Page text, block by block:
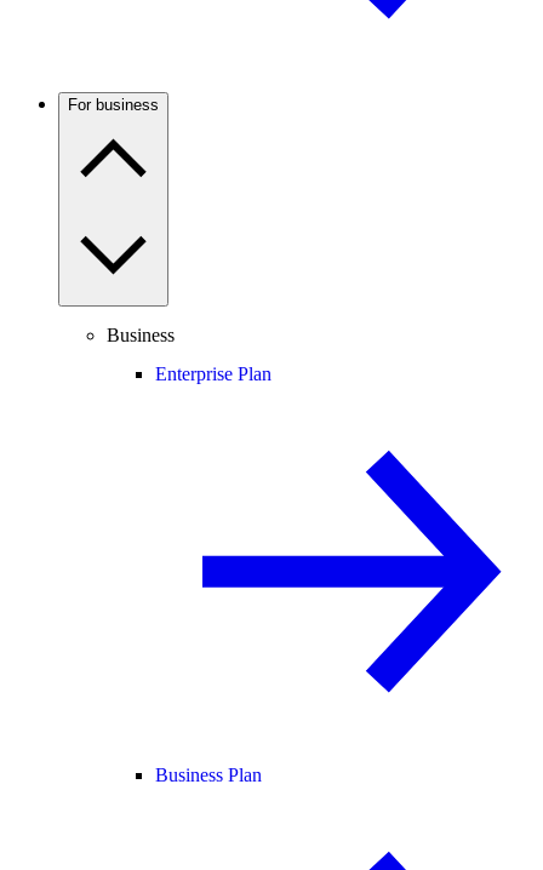
For business
Business
Enterprise Plan
Business Plan